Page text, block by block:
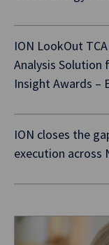
ION LookOut
Analysis Solution
Insight Awards –
ION closes the
execution across